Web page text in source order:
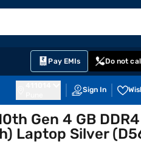
Pay EMIs Do not
Sign In
Gen 4 GB DDR4
Laptop Silver